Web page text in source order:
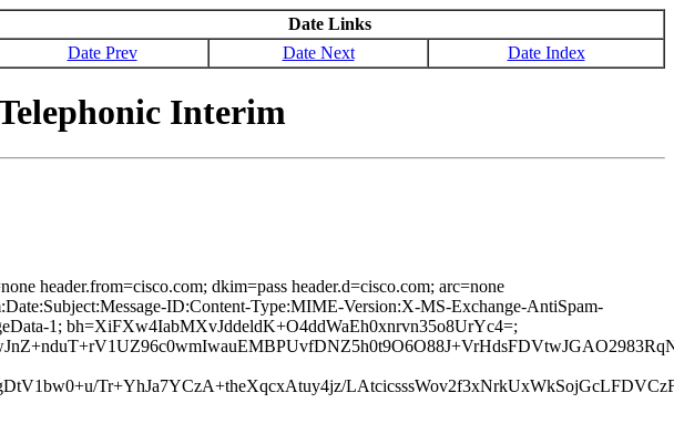
Date Links
Date Prev Date Next Date Index
Interim
header.from=cisco.com; dkim=pass header.d=cisco.com; arc=none
ID:Content-Type:MIME-Version:X-MS-Exchange-AntiSpam-
1; bh=XiFXw4IabMXvJddeldK+O4ddWaEh0xnrvn35o8UrYc4=;
Tr+YhJa7YCzA+theXqcxAtuy4jz/